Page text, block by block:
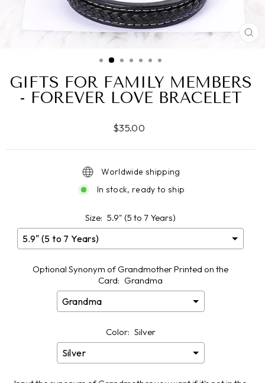
GIFTS FOR FAMILY MEMBERS
- FOREVER LOVE BRACELET
Regular
$35.00
Worldwide shipping
In stock, ready to ship
Size: 5.9" (5 to 7 Years)
Optional Synonym of Grandmother Printed on the
Card: Grandma
Color: Silver